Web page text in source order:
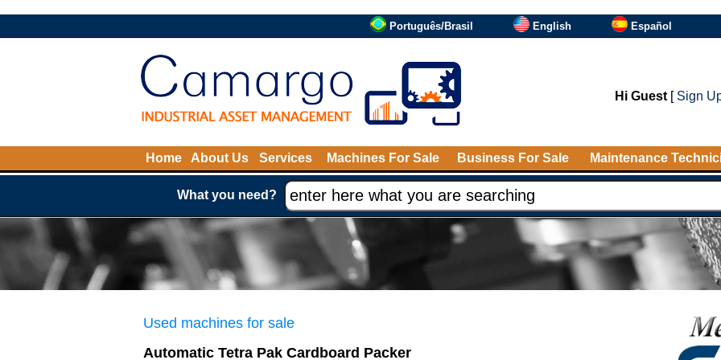
Português/Brasil English Español
Hi Guest[ Sign
Home About Us Services Machines For Sale Business For Sale Maintenance
What you need?
Used machines for sale
Automatic Tetra Pak Cardboard Packer